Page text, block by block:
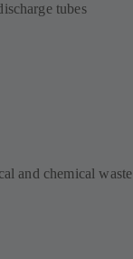
tubes
and chemical waste